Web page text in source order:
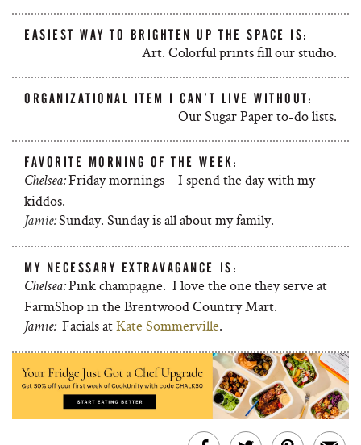
EASIEST WAY TO BRIGHTEN UP THE SPACE IS:
Art. Colorful prints fill our studio.
ORGANIZATIONAL ITEM I CAN’T LIVE WITHOUT:
Our Sugar Paper to-do lists.
FAVORITE MORNING OF THE WEEK:
Chelsea:Friday mornings – I spend the day with my
kiddos.
Jamie:Sunday. Sunday is all about my family.
MY NECESSARY EXTRAVAGANCE IS:
Chelsea:Pink champagne. I love the one they serve at
FarmShop in the Brentwood Country Mart.
Jamie:Facials atKate Sommerville.